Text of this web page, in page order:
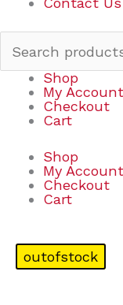
Shop
My Account
Checkout
Cart
Shop
My Account
Checkout
Cart
outofstock